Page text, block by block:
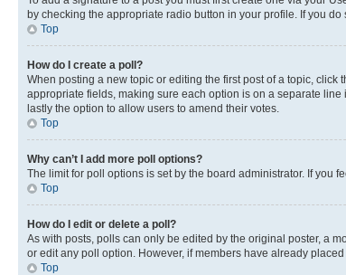
by checking the appropriate radio button in your profile. If you
Top
How do I create a poll?
When posting a new topic or editing the first post of a topic,
appropriate fields, making sure each option is on a separate
lastly the option to allow users to amend their votes.
Top
Why can’t I add more poll options?
The limit for poll options is set by the board administrator. If you
Top
How do I edit or delete a poll?
As with posts, polls can only be edited by the original poster, a
or edit any poll option. However, if members have already
Top